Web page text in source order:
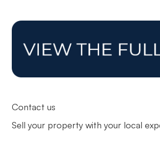
Contact us
Sell your property with your local